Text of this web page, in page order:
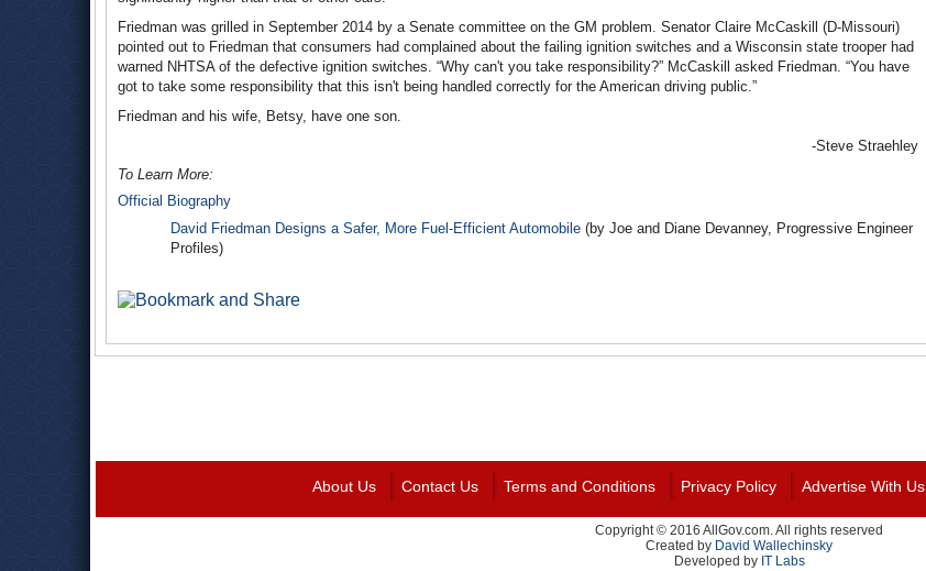
Friedman was grilled in September 2014 by a Senate committee on the GM problem. Senator Claire McCaskill (D-Missouri)
pointed out to Friedman that consumers had complained about the failing ignition switches and a Wisconsin state trooper had
warned NHTSA of the defective ignition switches. “Why can't you take responsibility?” McCaskill asked Friedman. “You have
got to take some responsibility that this isn't being handled correctly for the American driving public.”
Friedman and his wife, Betsy, have one son.
-Steve Straehley
To Learn More:
Official Biography
David Friedman Designs a Safer, More Fuel-Efficient Automobile (by Joe and Diane Devanney, Progressive Engineer
Profiles)
About Us Contact Us Terms and Conditions Privacy Policy Advertise With Us
Copyright © 2016 AllGov.com. All rights reserved
Created by David Wallechinsky
Developed by IT Labs